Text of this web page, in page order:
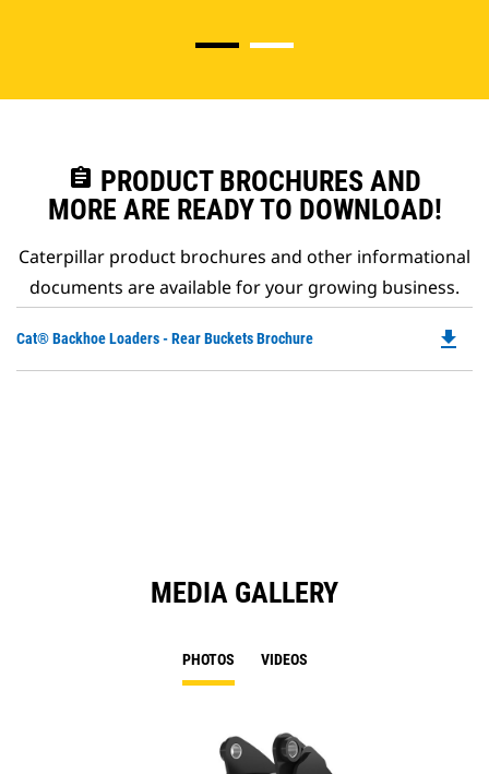
assignment PRODUCT BROCHURES AND
MORE ARE READY TO DOWNLOAD!
Caterpillar product brochures and other informational
documents are available for your growing business.
Cat® Backhoe Loaders - Rear Buckets Brochure file_download
MEDIA GALLERY
PHOTOS VIDEOS